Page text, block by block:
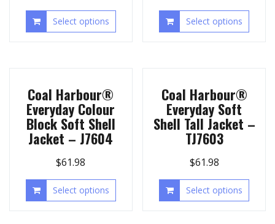
Select options Select options
Coal Harbour®
Everyday Colour
Block Soft Shell
Jacket – J7604
$61.98
Select options
Coal Harbour®
Everyday Soft
Shell Tall Jacket –
TJ7603
$61.98
Select options